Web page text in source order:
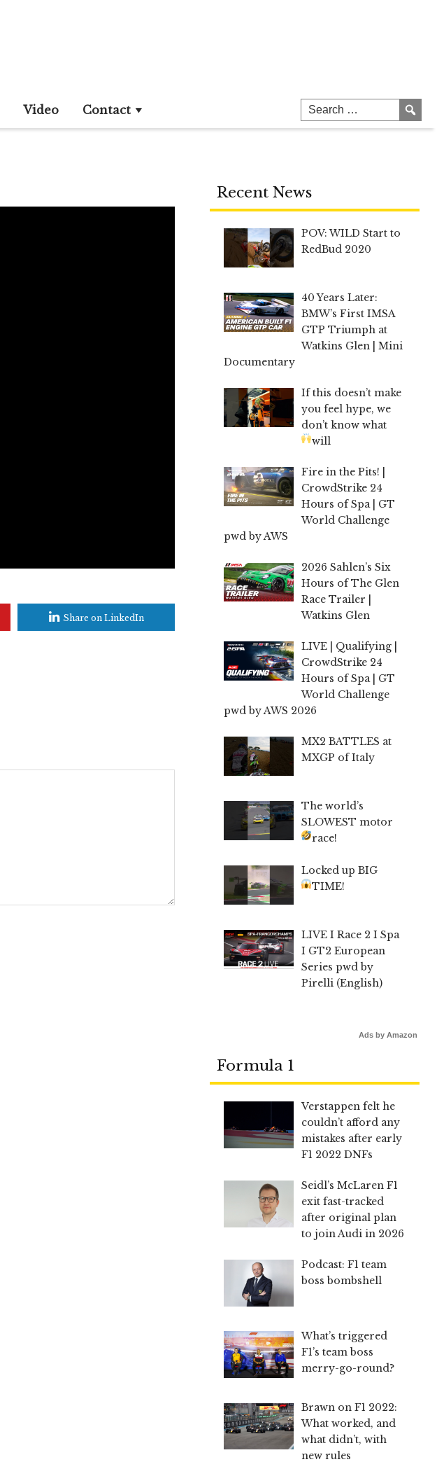
Video Contact
Share on LinkedIn
Recent News
POV: WILD Start to
RedBud 2020
40 Years Later:
BMW’s First IMSA
GTP Triumph at
Watkins Glen | Mini
Documentary
If this doesn’t make
you feel hype, we
don’t know what
will
Fire in the Pits! |
CrowdStrike 24
Hours of Spa | GT
World Challenge
pwd by AWS
2026 Sahlen’s Six
Hours of The Glen
Race Trailer |
Watkins Glen
LIVE | Qualifying |
CrowdStrike 24
Hours of Spa | GT
World Challenge
pwd by AWS 2026
MX2 BATTLES at
MXGP of Italy
The world’s
SLOWEST motor
race!
Locked up BIG
TIME!
LIVE I Race 2 I Spa
I GT2 European
Series pwd by
Pirelli (English)
Ads by Amazon
Formula 1
Verstappen felt he
couldn’t afford any
mistakes after early
F1 2022 DNFs
Seidl’s McLaren F1
exit fast-tracked
after original plan
to join Audi in 2026
Podcast: F1 team
boss bombshell
What’s triggered
F1’s team boss
merry-go-round?
Brawn on F1 2022:
What worked, and
what didn’t, with
new rules